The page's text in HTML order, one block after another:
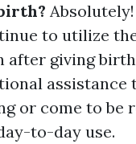
to utilize
after giving
assistance
or come to be
to-day use.